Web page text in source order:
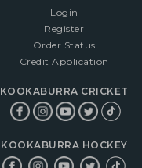
Login
Register
Order Status
Credit Application
KOOKABURRA CRICKET
KOOKABURRA HOCKEY